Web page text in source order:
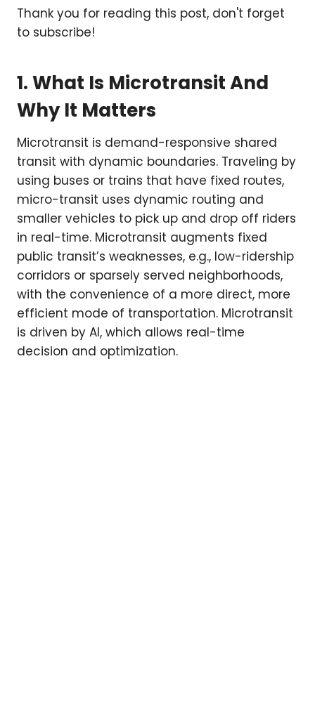
Thank you for reading this post, don't forget
to subscribe!
1. What Is Microtransit And
Why It Matters
Microtransit is demand-responsive shared
transit with dynamic boundaries. Traveling by
using buses or trains that have fixed routes,
micro-transit uses dynamic routing and
smaller vehicles to pick up and drop off riders
in real-time. Microtransit augments fixed
public transit’s weaknesses, e.g., low-ridership
corridors or sparsely served neighborhoods,
with the convenience of a more direct, more
efficient mode of transportation. Microtransit
is driven by AI, which allows real-time
decision and optimization.